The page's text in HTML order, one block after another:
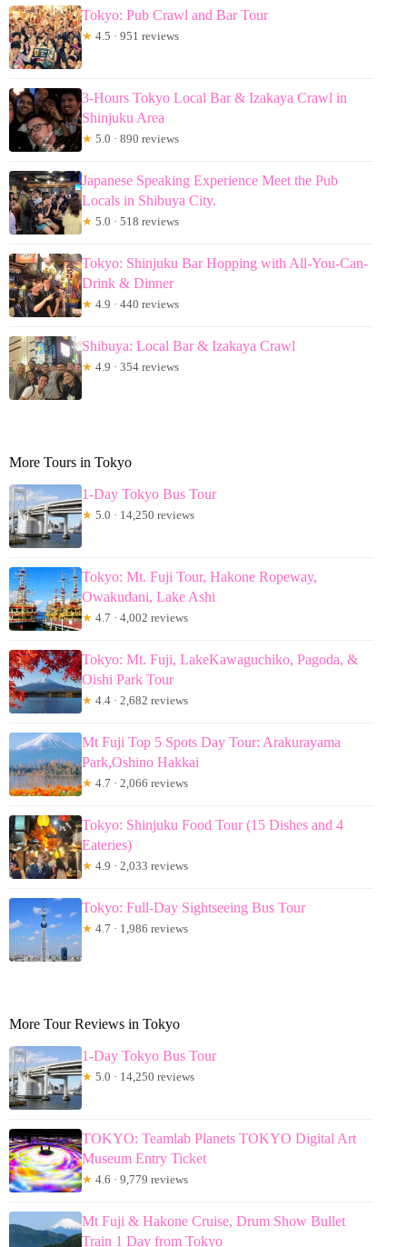
Tokyo: Pub Crawl and Bar Tour
★ 4.5 · 951 reviews
3-Hours Tokyo Local Bar & Izakaya Crawl in
Shinjuku Area
★ 5.0 · 890 reviews
Japanese Speaking Experience Meet the Pub
Locals in Shibuya City.
★ 5.0 · 518 reviews
Tokyo: Shinjuku Bar Hopping with All-You-Can-
Drink & Dinner
★ 4.9 · 440 reviews
Shibuya: Local Bar & Izakaya Crawl
★ 4.9 · 354 reviews
More Tours in Tokyo
1-Day Tokyo Bus Tour
★ 5.0 · 14,250 reviews
Tokyo: Mt. Fuji Tour, Hakone Ropeway,
Owakudani, Lake Ashi
★ 4.7 · 4,002 reviews
Tokyo: Mt. Fuji, LakeKawaguchiko, Pagoda, &
Oishi Park Tour
★ 4.4 · 2,682 reviews
Mt Fuji Top 5 Spots Day Tour: Arakurayama
Park,Oshino Hakkai
★ 4.7 · 2,066 reviews
Tokyo: Shinjuku Food Tour (15 Dishes and 4
Eateries)
★ 4.9 · 2,033 reviews
Tokyo: Full-Day Sightseeing Bus Tour
★ 4.7 · 1,986 reviews
More Tour Reviews in Tokyo
1-Day Tokyo Bus Tour
★ 5.0 · 14,250 reviews
TOKYO: Teamlab Planets TOKYO Digital Art
Museum Entry Ticket
★ 4.6 · 9,779 reviews
Mt Fuji & Hakone Cruise, Drum Show Bullet
Train 1 Day from Tokyo